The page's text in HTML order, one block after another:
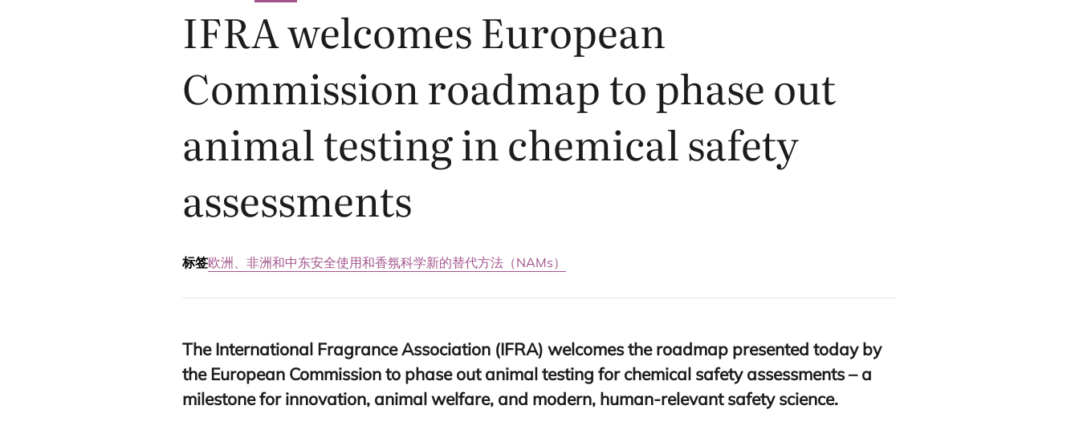
IFRAwelcomes European
Commission roadmap to phase out
animal testing in chemical safety
assessments
标签欧洲、非洲和中东安全使用和香氛科学新的替代方法（NAMs）
The International Fragrance Association (IFRA) welcomes the roadmap presented today by
the European Commission to phase out animal testing for chemical safety assessments – a
milestone for innovation, animal welfare, and modern, human-relevant safety science.